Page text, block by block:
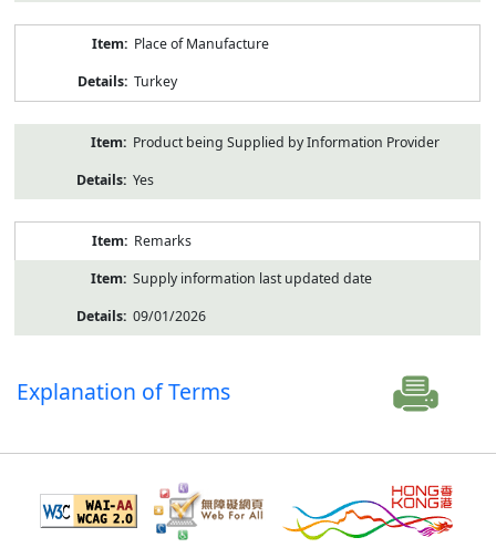
Place of Manufacture
Turkey
Product being Supplied by Information Provider
Yes
Remarks
Supply information last updated date
09/01/2026
Explanation of Terms